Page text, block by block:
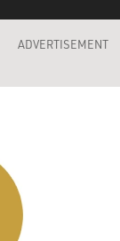
ADVERTISEMENT